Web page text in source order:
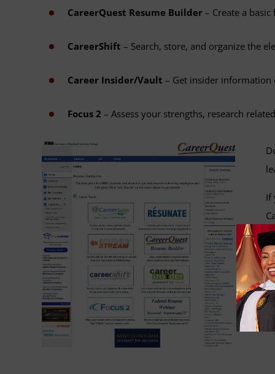
CareerQuest Resume Builder – Create a
CareerShift – Search, store, and organize the
Career Insider/Vault – Get insider information
Focus 2 – Assess your strengths, research
If